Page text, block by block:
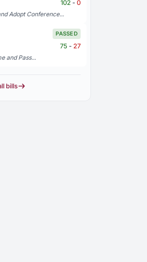
102 - 0
Adopt Conference...
PASSED
75 - 27
and Pass...
bills